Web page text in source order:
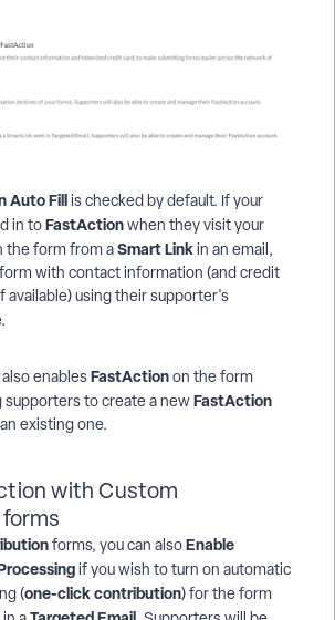
Auto Fillis checked by default. If your
in toFastActionwhen they visit your
the form from aSmart Linkin an email,
with contact information (and credit
available) using their supporter's
enablesFastActionon the form
supporters to create a newFastAction
existing one.
with Custom
forms, you can alsoEnable
if you wish to turn on automatic
(one-click contribution) for the form